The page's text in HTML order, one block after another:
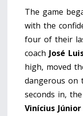
The game
with the
four of their
coach José
high, moved
dangerous on
seconds in,
Vinícius Júnior